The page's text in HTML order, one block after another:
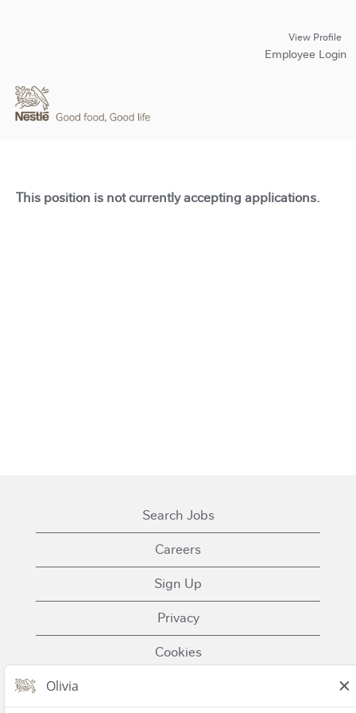
View Profile
Employee Login
This position is not currently accepting applications.
Search Jobs
Careers
Sign Up
Privacy
Cookies